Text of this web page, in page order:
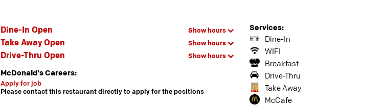
Dine-In Open Show hours
Take Away Open Show hours
Drive-Thru Open Show hours
McDonald's Careers:
Apply for job
Please contact this restaurant directly to apply for the positions
Services:
Dine-In
WIFI
Breakfast
Drive-Thru
Take Away
McCafe